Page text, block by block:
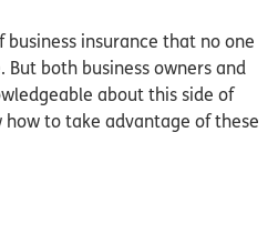
business insurance that no one
But both business owners and
about this side of
how to take advantage of these